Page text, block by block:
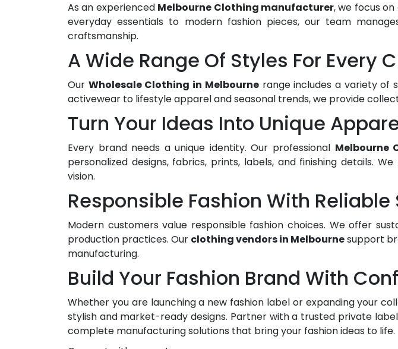
As an experienced Melbourne Clothing manufacturer, we focus
everyday essentials to modern fashion pieces, our team
craftsmanship.
A Wide Range Of Styles For Every
Our Wholesale Clothing in Melbournerange includes a variety of
activewear to lifestyle apparel and seasonal trends, we provide
Turn Your Ideas Into Unique
Every brand needs a unique identity. Our professional Melbourne
personalized designs, fabrics, prints, labels, and finishing details.
vision.
Responsible Fashion With Reliable
Modern customers value responsible fashion choices. We offer
production practices. Our clothing vendors in Melbournesupport
manufacturing.
Build Your Fashion Brand With
Whether you are launching a new fashion label or expanding your
stylish and market-ready designs. Partner with a trusted private
complete manufacturing solutions that bring your fashion ideas to life.